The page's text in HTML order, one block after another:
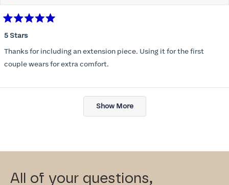
5
of
5
stars
5 Stars
Thanks for including an extension piece. Using it for the first
couple wears for extra comfort.
Loading...
Show More
All of your questions,